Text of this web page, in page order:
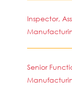
Inspector,
Senior